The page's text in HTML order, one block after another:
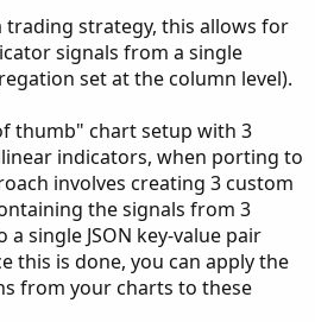
strategy, this allows for
signals from a single
set at the column level).
thumb" chart setup with 3
indicators, when porting to
involves creating 3 custom
the signals from 3
single JSON key-value pair
this is done, you can apply the
from your charts to these